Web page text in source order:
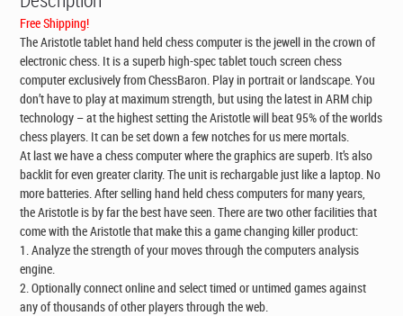
Free Shipping!
The Aristotle tablet hand held chess computer is the jewell in the crown of
electronic chess. It is a superb high-spec tablet touch screen chess
computer exclusively from ChessBaron. Play in portrait or landscape. You
don’t have to play at maximum strength, but using the latest in ARM chip
technology – at the highest setting the Aristotle will beat 95% of the worlds
chess players. It can be set down a few notches for us mere mortals.
At last we have a chess computer where the graphics are superb. It’s also
backlit for even greater clarity. The unit is rechargable just like a laptop. No
more batteries. After selling hand held chess computers for many years,
the Aristotle is by far the best have seen. There are two other facilities that
come with the Aristotle that make this a game changing killer product:
1. Analyze the strength of your moves through the computers analysis
engine.
2. Optionally connect online and select timed or untimed games against
any of thousands of other players through the web.